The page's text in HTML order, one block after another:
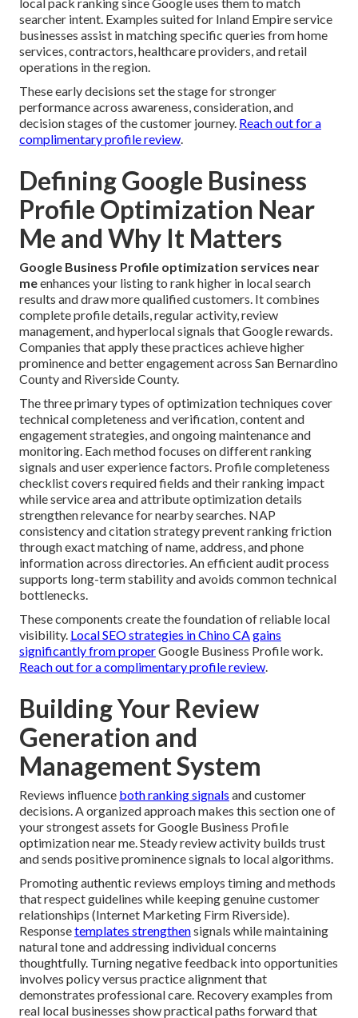
searcher intent. Examples suited for Inland Empire service
businesses assist in matching specific queries from home
services, contractors, healthcare providers, and retail
operations in the region.
These early decisions set the stage for stronger
performance across awareness, consideration, and
decision stages of the customer journey. Reach out for a
complimentary profile review.
Defining Google Business
Profile Optimization Near
Me and Why It Matters
Google Business Profile optimization services near
meenhances your listing to rank higher in local search
results and draw more qualified customers. It combines
complete profile details, regular activity, review
management, and hyperlocal signals that Google rewards.
Companies that apply these practices achieve higher
prominence and better engagement across San Bernardino
County and Riverside County.
The three primary types of optimization techniques cover
technical completeness and verification, content and
engagement strategies, and ongoing maintenance and
monitoring. Each method focuses on different ranking
signals and user experience factors. Profile completeness
checklist covers required fields and their ranking impact
while service area and attribute optimization details
strengthen relevance for nearby searches. NAP
consistency and citation strategy prevent ranking friction
through exact matching of name, address, and phone
information across directories. An efficient audit process
supports long-term stability and avoids common technical
bottlenecks.
These components create the foundation of reliable local
visibility. Local SEO strategies in Chino CAgains
significantly from properGoogle Business Profile work.
Reach out for a complimentary profile review.
Building Your Review
Generation and
Management System
Reviews influence both ranking signals and customer
decisions. A organized approach makes this section one of
your strongest assets for Google Business Profile
optimization near me. Steady review activity builds trust
and sends positive prominence signals to local algorithms.
Promoting authentic reviews employs timing and methods
that respect guidelines while keeping genuine customer
relationships (Internet Marketing Firm Riverside).
Responsetemplates strengthensignals while maintaining
natural tone and addressing individual concerns
thoughtfully. Turning negative feedback into opportunities
involves policy versus practice alignment that
demonstrates professional care. Recovery examples from
real local businesses show practical paths forward that